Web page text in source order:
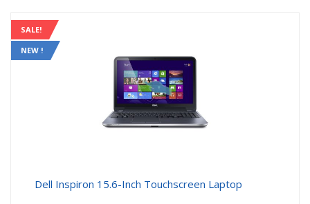
SALE!
NEW !
Dell Inspiron 15.6-Inch Touchscreen Laptop